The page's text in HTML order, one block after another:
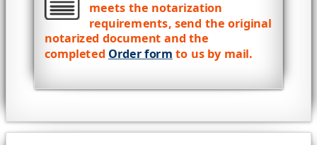
meets the notarization
requirements, send the original
notarized document and the
completed Order form to us by mail.